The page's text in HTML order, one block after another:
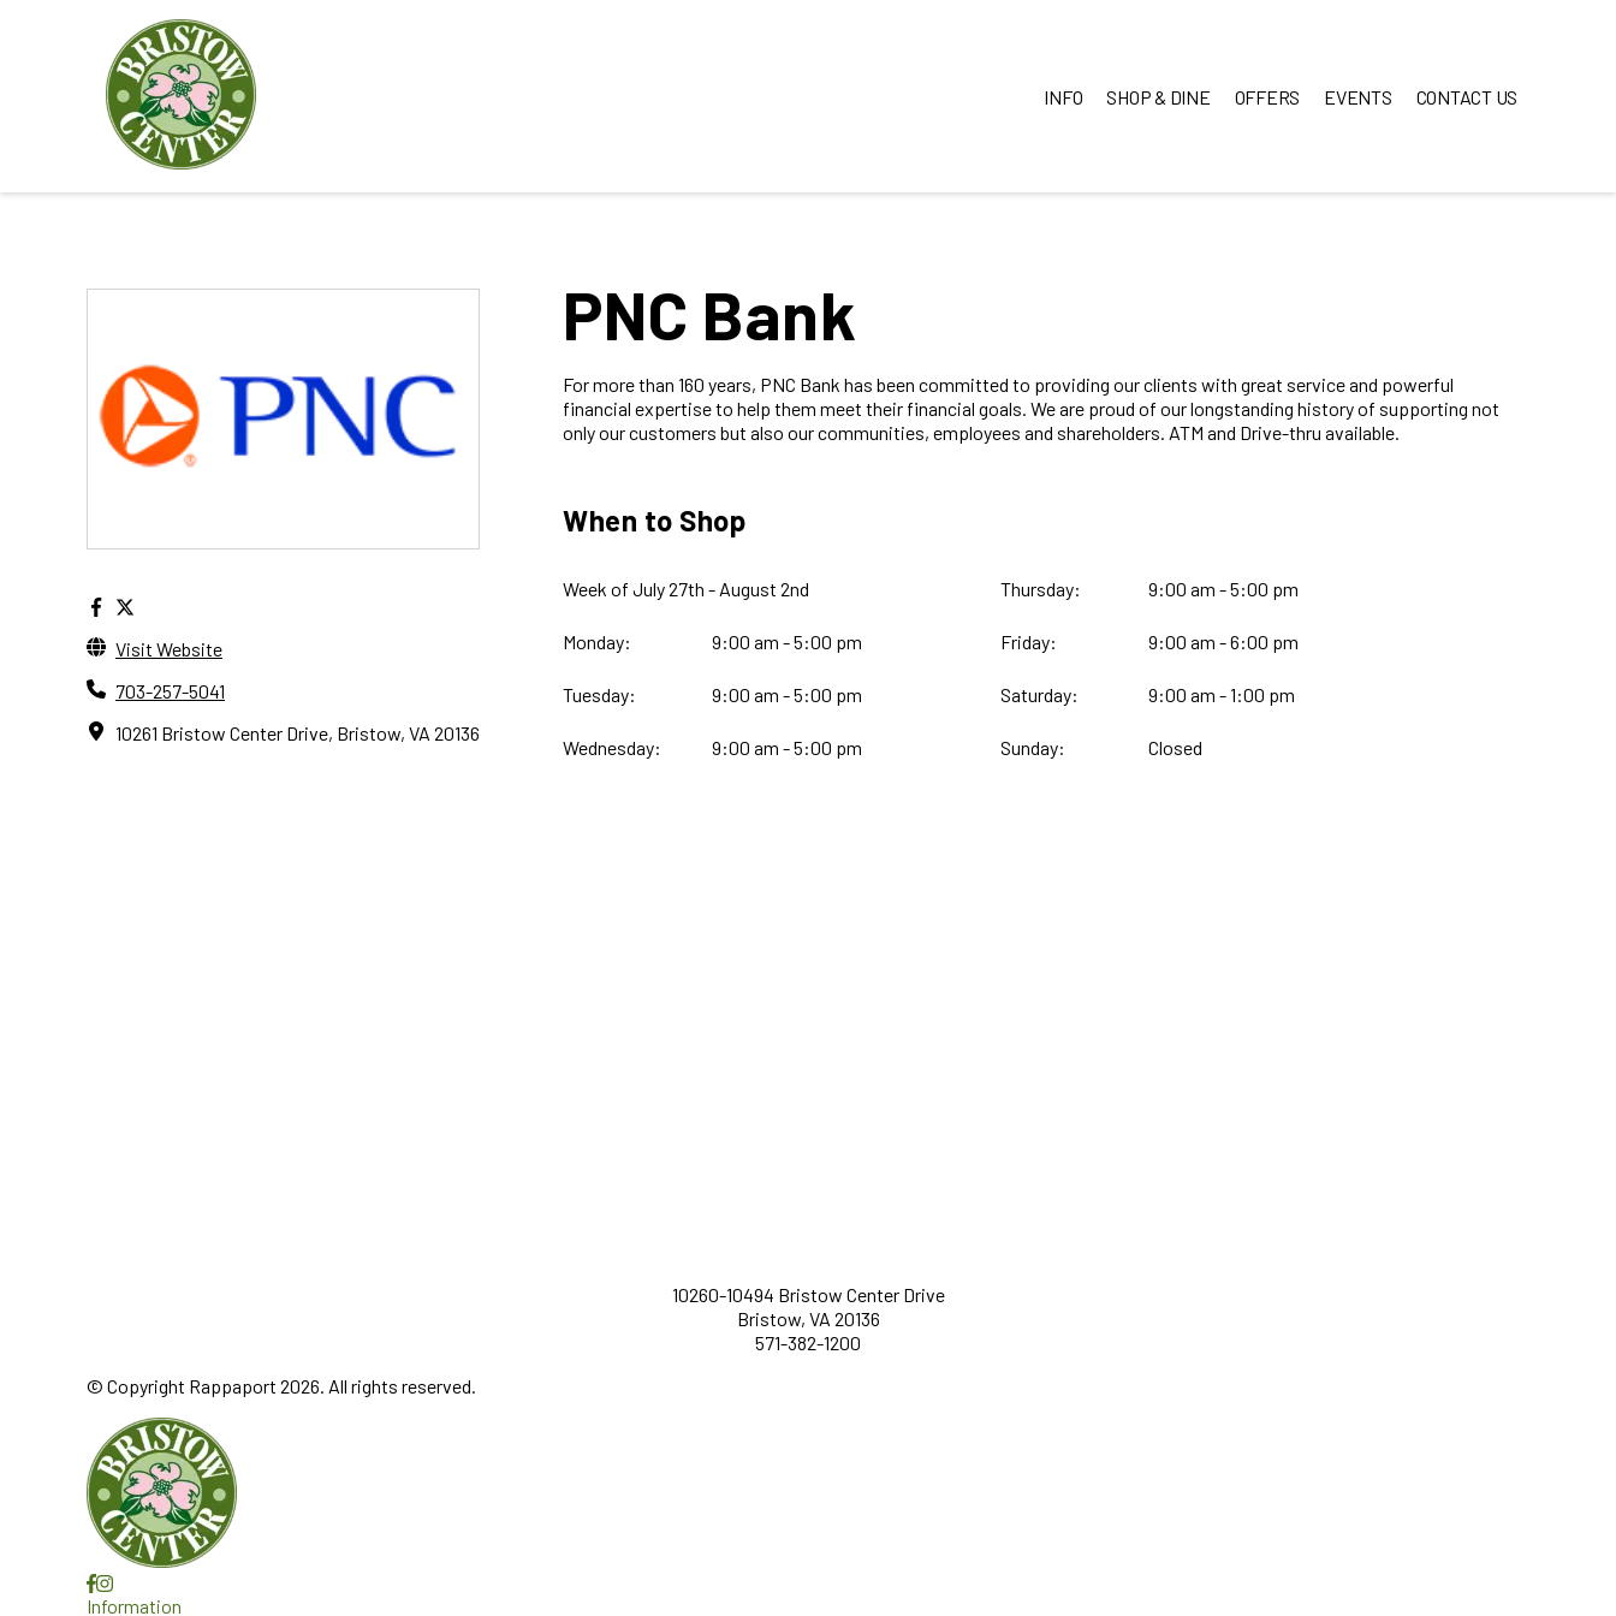
INFO SHOP & DINE OFFERS EVENTS CONTACT US
Visit Website
703-257-5041
10261 Bristow Center Drive, Bristow, VA 20136
PNC Bank
For more than 160 years, PNC Bank has been committed to providing our clients with great service and powerful
financial expertise to help them meet their financial goals. We are proud of our longstanding history of supporting not
only our customers but also our communities, employees and shareholders. ATM and Drive-thru available.
When to Shop
Week of July 27th - August 2nd
Monday: 9:00 am - 5:00 pm
Tuesday: 9:00 am - 5:00 pm
Wednesday: 9:00 am - 5:00 pm
Thursday: 9:00 am - 5:00 pm
Friday: 9:00 am - 6:00 pm
Saturday: 9:00 am - 1:00 pm
Sunday: Closed
10260-10494 Bristow Center Drive
Bristow, VA 20136
571-382-1200
© Copyright Rappaport 2026. All rights reserved.
Information